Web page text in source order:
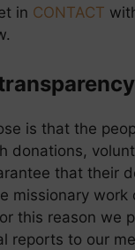
in CONTACT
is that the
donations,
that their
missionary work
this reason we
reports to our